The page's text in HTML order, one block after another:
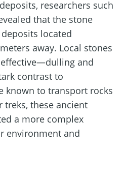
researchers such
that the stone
located
away. Local stones
and
contrast to
known to transport rocks
treks, these ancient
a more complex
environment and